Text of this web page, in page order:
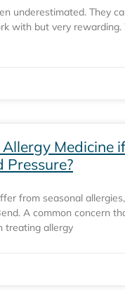
underestimated. They
with but very
Allergy Medicine
Pressure?
from seasonal
A common concern
treating allergy